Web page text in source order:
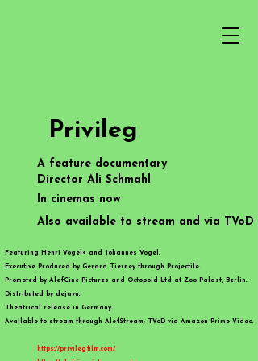
Privileg
A feature documentary
Director Ali Schmahl​​​
In cinemas now
Also available to stream and via TVoD
Featuring Henri Vogel+ and Johannes Vogel.
Executive Produced by Gerard Tierney through Projectile.
Promoted by AlefCine Pictures and Octopoid Ltd at Zoo Palast, Berlin.
Distributed by dejavu.
Theatrical release in Germany.​
Available to stream through AlefStream; TVoD via Amazon Prime Video. ​
https://privilegfilm.com/